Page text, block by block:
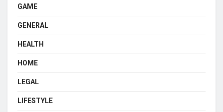
GAME
GENERAL
HEALTH
HOME
LEGAL
LIFESTYLE